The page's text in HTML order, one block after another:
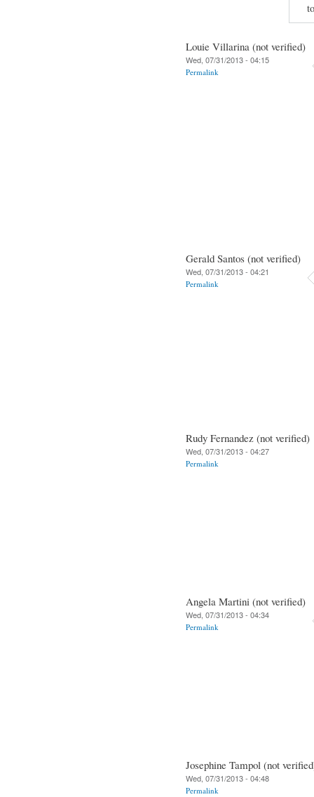
Louie Villarina (not verified)
Wed, 07/31/2013 - 04:15
Permalink
Gerald Santos (not verified)
Wed, 07/31/2013 - 04:21
Permalink
Rudy Fernandez (not verified)
Wed, 07/31/2013 - 04:27
Permalink
Angela Martini (not verified)
Wed, 07/31/2013 - 04:34
Permalink
Josephine Tampol (not
Wed, 07/31/2013 - 04:48
Permalink